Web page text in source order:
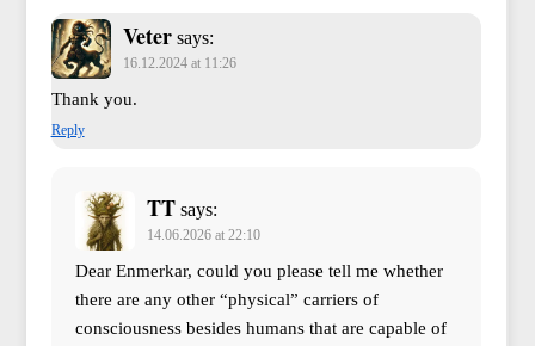
Veter says:
16.12.2024 at 11:26
Thank you.
Reply
TT says:
14.06.2026 at 22:10
Dear Enmerkar, could you please tell me whether
there are any other “physical” carriers of
consciousness besides humans that are capable of